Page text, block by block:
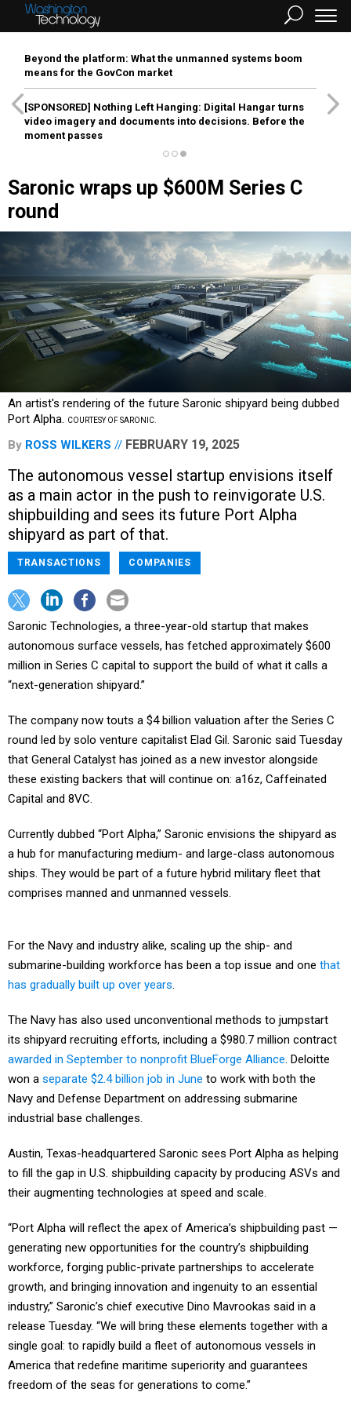
Beyond the platform: What the unmanned systems boom
means for the GovCon market
[SPONSORED] Nothing Left Hanging: Digital Hangar turns
video imagery and documents into decisions. Before the
moment passes
Saronic wraps up $600M Series C
round
An artist's rendering of the future Saronic shipyard being dubbed
Port Alpha. COURTESY OF SARONIC.
By ROSS WILKERS FEBRUARY 19, 2025
The autonomous vessel startup envisions itself
as a main actor in the push to reinvigorate U.S.
shipbuilding and sees its future Port Alpha
shipyard as part of that.
TRANSACTIONS COMPANIES
Saronic Technologies, a three-year-old startup that makes
autonomous surface vessels, has fetched approximately $600
million in Series C capital to support the build of what it calls a
“next-generation shipyard.”
The company now touts a $4 billion valuation after the Series C
round led by solo venture capitalist Elad Gil. Saronic said Tuesday
that General Catalyst has joined as a new investor alongside
these existing backers that will continue on: a16z, Caffeinated
Capital and 8VC.
Currently dubbed “Port Alpha,” Saronic envisions the shipyard as
a hub for manufacturing medium- and large-class autonomous
ships. They would be part of a future hybrid military fleet that
comprises manned and unmanned vessels.
For the Navy and industry alike, scaling up the ship- and
submarine-building workforce has been a top issue and one that
has gradually built up over years.
The Navy has also used unconventional methods to jumpstart
its shipyard recruiting efforts, including a $980.7 million contract
awarded in September to nonprofit BlueForge Alliance. Deloitte
won a separate $2.4 billion job in June to work with both the
Navy and Defense Department on addressing submarine
industrial base challenges.
Austin, Texas-headquartered Saronic sees Port Alpha as helping
to fill the gap in U.S. shipbuilding capacity by producing ASVs and
their augmenting technologies at speed and scale.
“Port Alpha will reflect the apex of America’s shipbuilding past —
generating new opportunities for the country’s shipbuilding
workforce, forging public-private partnerships to accelerate
growth, and bringing innovation and ingenuity to an essential
industry,” Saronic’s chief executive Dino Mavrookas said in a
release Tuesday. “We will bring these elements together with a
single goal: to rapidly build a fleet of autonomous vessels in
America that redefine maritime superiority and guarantees
freedom of the seas for generations to come.”